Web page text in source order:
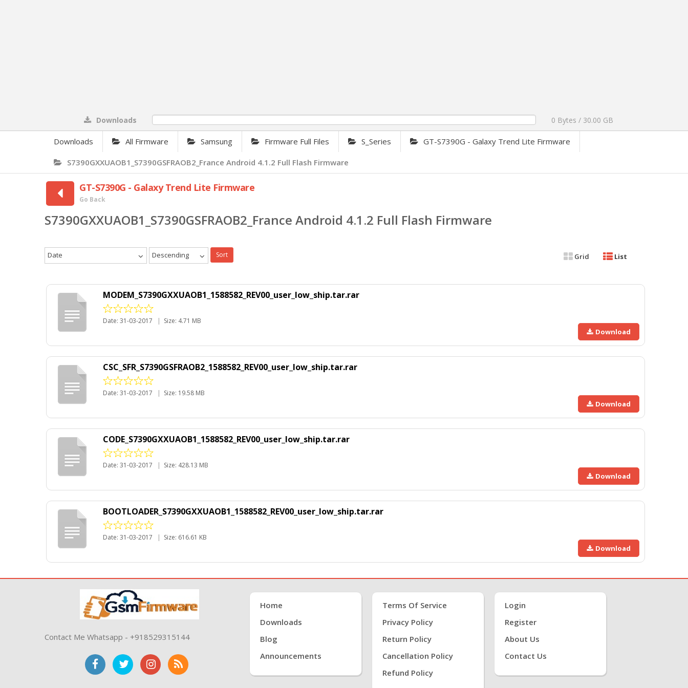
Downloads 0 Bytes / 30.00 GB
Downloads All Firmware Samsung Firmware Full Files S_Series GT-S7390G - Galaxy Trend Lite Firmware
S7390GXXUAOB1_S7390GSFRAOB2_France Android 4.1.2 Full Flash Firmware
GT-S7390G - Galaxy Trend Lite Firmware
Go Back
S7390GXXUAOB1_S7390GSFRAOB2_France Android 4.1.2 Full Flash Firmware
Date Descending Sort Grid List
MODEM_S7390GXXUAOB1_1588582_REV00_user_low_ship.tar.rar
Date: 31-03-2017 | Size: 4.71 MB
Download
CSC_SFR_S7390GSFRAOB2_1588582_REV00_user_low_ship.tar.rar
Date: 31-03-2017 | Size: 19.58 MB
Download
CODE_S7390GXXUAOB1_1588582_REV00_user_low_ship.tar.rar
Date: 31-03-2017 | Size: 428.13 MB
Download
BOOTLOADER_S7390GXXUAOB1_1588582_REV00_user_low_ship.tar.rar
Date: 31-03-2017 | Size: 616.61 KB
Download
Contact Me Whatsapp - +918529315144
Home
Downloads
Blog
Announcements
Terms Of Service
Privacy Policy
Return Policy
Cancellation Policy
Refund Policy
Login
Register
About Us
Contact Us